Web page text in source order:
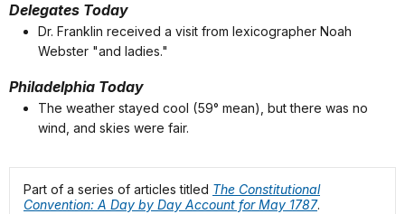
Delegates Today
Dr. Franklin received a visit from lexicographer Noah
Webster "and ladies."
Philadelphia Today
The weather stayed cool (59° mean), but there was no
wind, and skies were fair.
Part of a series of articles titled The Constitutional
Convention: A Day by Day Account for May 1787.